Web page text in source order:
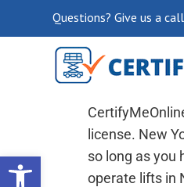
Open toolbar
Questions? Give us a
New York
license. New
so long as you
operate lifts in